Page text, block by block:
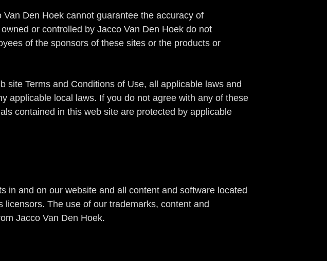
Den Hoek cannot guarantee the accuracy of
or controlled by Jacco Van Den Hoek do not
of the sponsors of these sites or the products or
site Terms and Conditions of Use, all applicable laws and
applicable local laws. If you do not agree with any of these
contained in this web site are protected by applicable
in and on our website and all content and software located
The use of our trademarks, content and
Jacco Van Den Hoek.